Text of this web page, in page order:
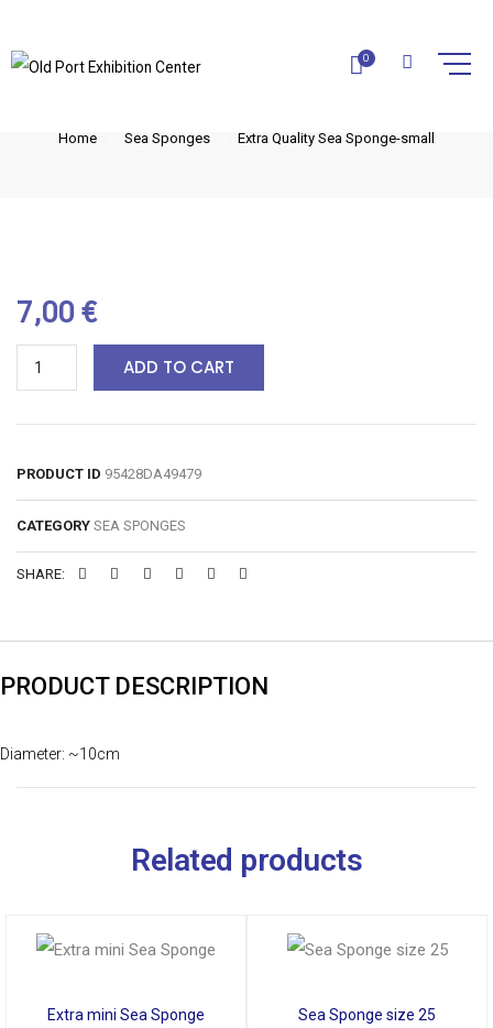
0
EXTRA QUALITY SEA SPONGE-
Home Sea Sponges Extra Quality Sea Sponge-small
7,00 €
ADD TO CART
PRODUCT ID 95428DA49479
CATEGORY SEA SPONGES
SHARE:
PRODUCT DESCRIPTION
Diameter: ~10cm
Related products
Extra mini Sea Sponge Sea Sponge size 25